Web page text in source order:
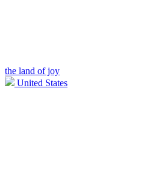
the land of joy
United States